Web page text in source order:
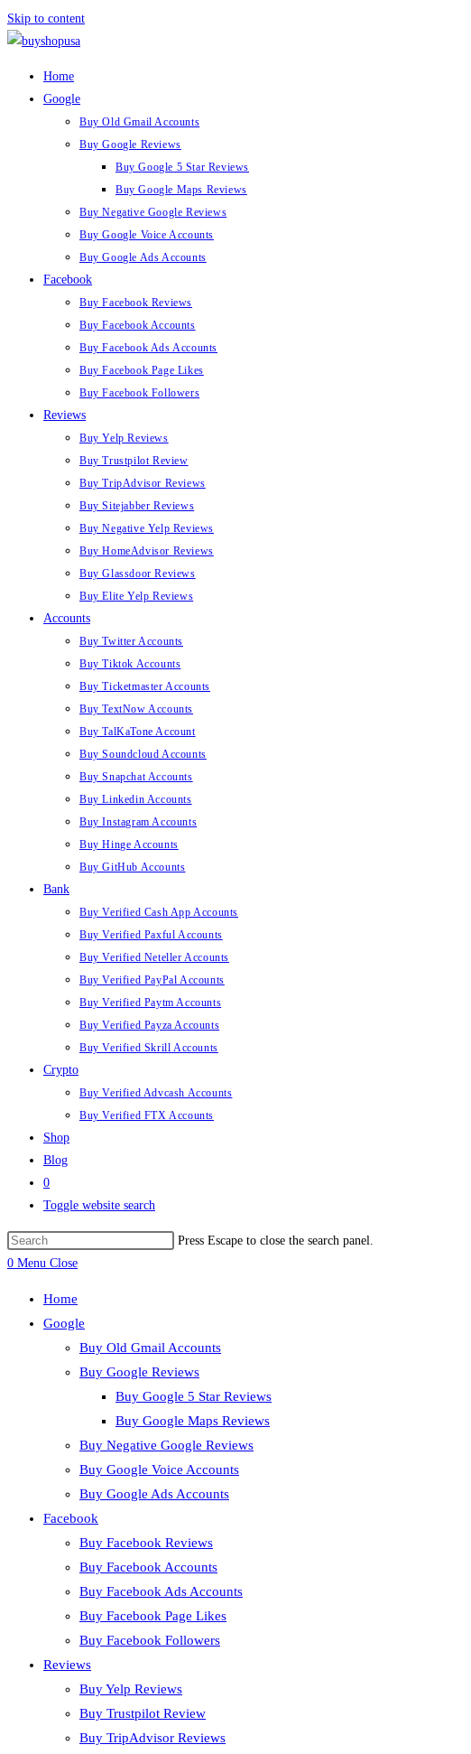
Skip to content
Home
Google
Buy Old Gmail Accounts
Buy Google Reviews
Buy Google 5 Star Reviews
Buy Google Maps Reviews
Buy Negative Google Reviews
Buy Google Voice Accounts
Buy Google Ads Accounts
Facebook
Buy Facebook Reviews
Buy Facebook Accounts
Buy Facebook Ads Accounts
Buy Facebook Page Likes
Buy Facebook Followers
Reviews
Buy Yelp Reviews
Buy Trustpilot Review
Buy TripAdvisor Reviews
Buy Sitejabber Reviews
Buy Negative Yelp Reviews
Buy HomeAdvisor Reviews
Buy Glassdoor Reviews
Buy Elite Yelp Reviews
Accounts
Buy Twitter Accounts
Buy Tiktok Accounts
Buy Ticketmaster Accounts
Buy TextNow Accounts
Buy TalKaTone Account
Buy Soundcloud Accounts
Buy Snapchat Accounts
Buy Linkedin Accounts
Buy Instagram Accounts
Buy Hinge Accounts
Buy GitHub Accounts
Bank
Buy Verified Cash App Accounts
Buy Verified Paxful Accounts
Buy Verified Neteller Accounts
Buy Verified PayPal Accounts
Buy Verified Paytm Accounts
Buy Verified Payza Accounts
Buy Verified Skrill Accounts
Crypto
Buy Verified Advcash Accounts
Buy Verified FTX Accounts
Shop
Blog
0
Toggle website search
Press Escape to close the search panel.
0 Menu Close
Home
Google
Buy Old Gmail Accounts
Buy Google Reviews
Buy Google 5 Star Reviews
Buy Google Maps Reviews
Buy Negative Google Reviews
Buy Google Voice Accounts
Buy Google Ads Accounts
Facebook
Buy Facebook Reviews
Buy Facebook Accounts
Buy Facebook Ads Accounts
Buy Facebook Page Likes
Buy Facebook Followers
Reviews
Buy Yelp Reviews
Buy Trustpilot Review
Buy TripAdvisor Reviews